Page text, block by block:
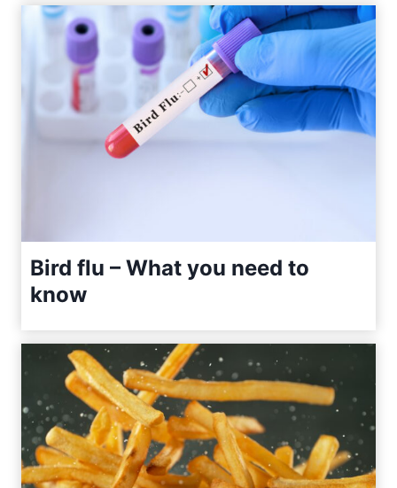
Bird flu – What you need to
know